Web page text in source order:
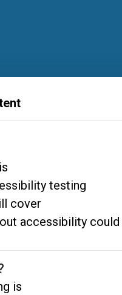
testing
cover
accessibility
is